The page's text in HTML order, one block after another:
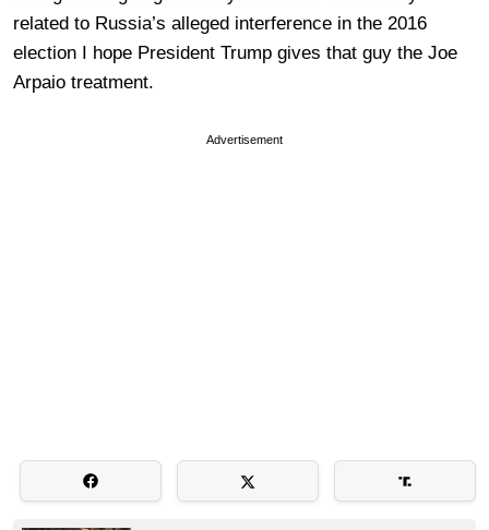
related to Russia’s alleged interference in the 2016
election I hope President Trump gives that guy the Joe
Arpaio treatment.
Advertisement